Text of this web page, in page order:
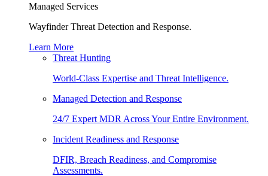
Managed Services
Wayfinder Threat Detection and Response.
Learn More
Threat Hunting
World-Class Expertise and Threat Intelligence.
Managed Detection and Response
24/7 Expert MDR Across Your Entire Environment.
Incident Readiness and Response
DFIR, Breach Readiness, and Compromise
Assessments.